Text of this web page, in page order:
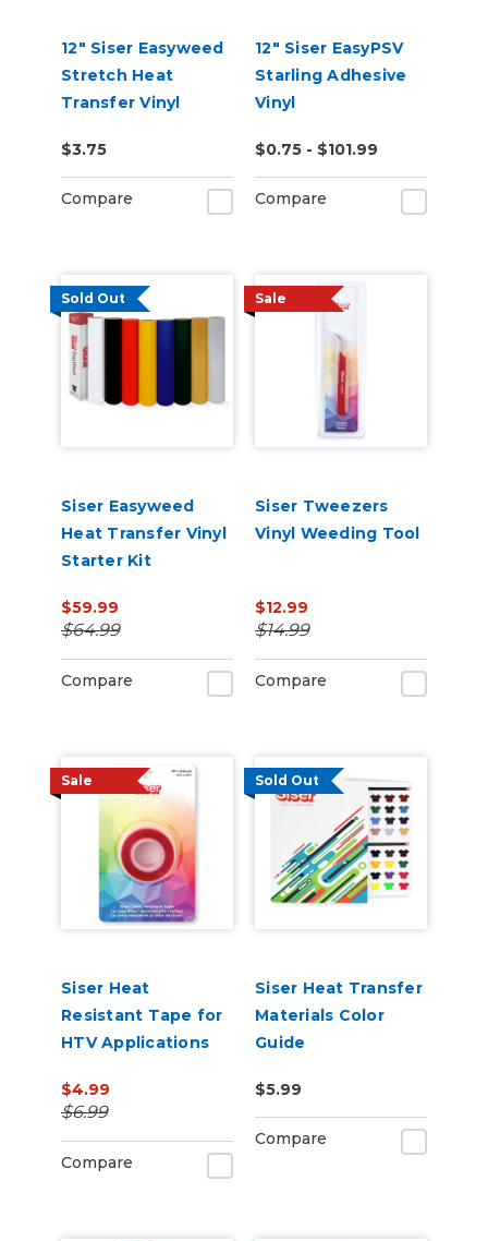
12" Siser Easyweed
Stretch Heat
Transfer Vinyl
$3.75
Compare
12" Siser EasyPSV
Starling Adhesive
Vinyl
$0.75 - $101.99
Compare
Sold Out
Siser Easyweed
Heat Transfer Vinyl
Starter Kit
$59.99
$64.99
Compare
Sale
Siser Tweezers
Vinyl Weeding Tool
$12.99
$14.99
Compare
Sale
Siser Heat
Resistant Tape for
HTV Applications
$4.99
$6.99
Compare
Sold Out
Siser Heat Transfer
Materials Color
Guide
$5.99
Compare